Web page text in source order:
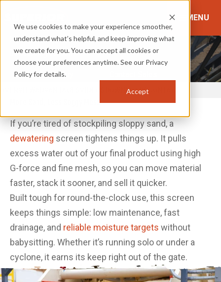
We use cookies to make your experience smoother,
understand what’s helpful, and keep improving what
we create for you. You can accept all cookies or
choose your preferences anytime. See our Privacy
Policy for details.
Accept
MENU
DEWATERING & FINISHING
Dewatering Screen
Where to Buy
DOWNLOADSCONTACT
More Sand, Less Soggy Mess
If you’re tired of stockpiling sloppy sand, a
dewatering screen tightens things up. It pulls
excess water out of your final product using high
G-force and fine mesh, so you can move material
faster, stack it sooner, and sell it quicker.
Built tough for round-the-clock use, this screen
keeps things simple: low maintenance, fast
drainage, and reliable moisture targets without
babysitting. Whether it’s running solo or under a
cyclone, it earns its keep right out of the gate.